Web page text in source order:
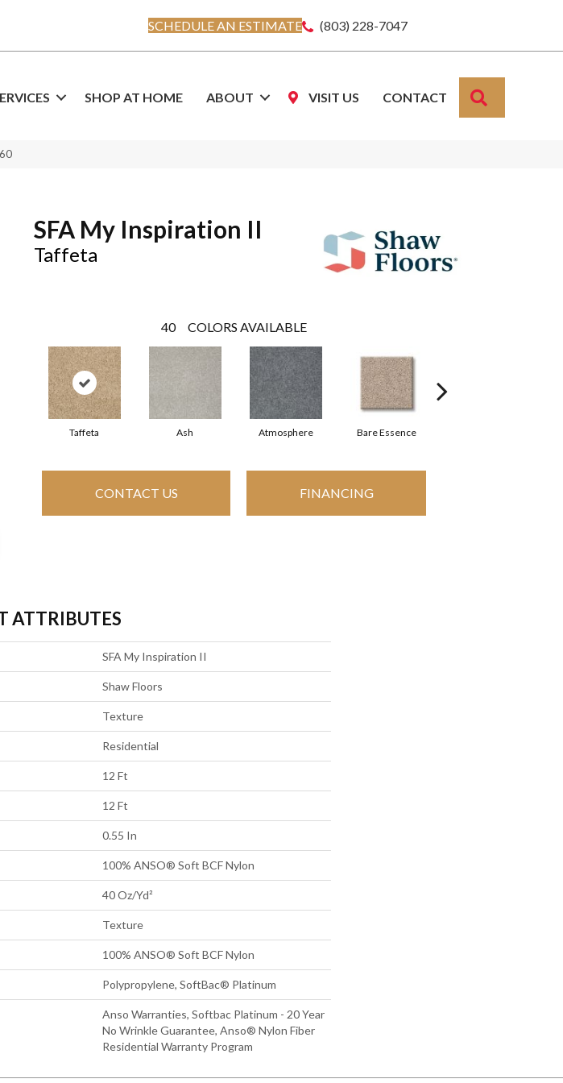
SCHEDULE AN ESTIMATE (803) 228-7047
SHOP AT HOME ABOUT VISIT US CONTACT
SFA My Inspiration II
Taffeta
40 COLORS AVAILABLE
Taffeta Ash Atmosphere Bare Essence
CONTACT US FINANCING
ATTRIBUTES
SFA My Inspiration II
Shaw Floors
Texture
Residential
12 Ft
12 Ft
0.55 In
100% ANSO® Soft BCF Nylon
40 Oz/yd²
Texture
100% ANSO® Soft BCF Nylon
Polypropylene, SoftBac® Platinum
Anso Warranties, Softbac Platinum - 20 Year
No Wrinkle Guarantee, Anso® Nylon Fiber
Residential Warranty Program